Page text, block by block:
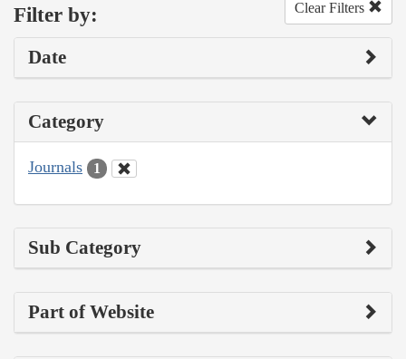
Filter by: Clear Filters
Date
Category
Journals 1
Sub Category
Part of Website